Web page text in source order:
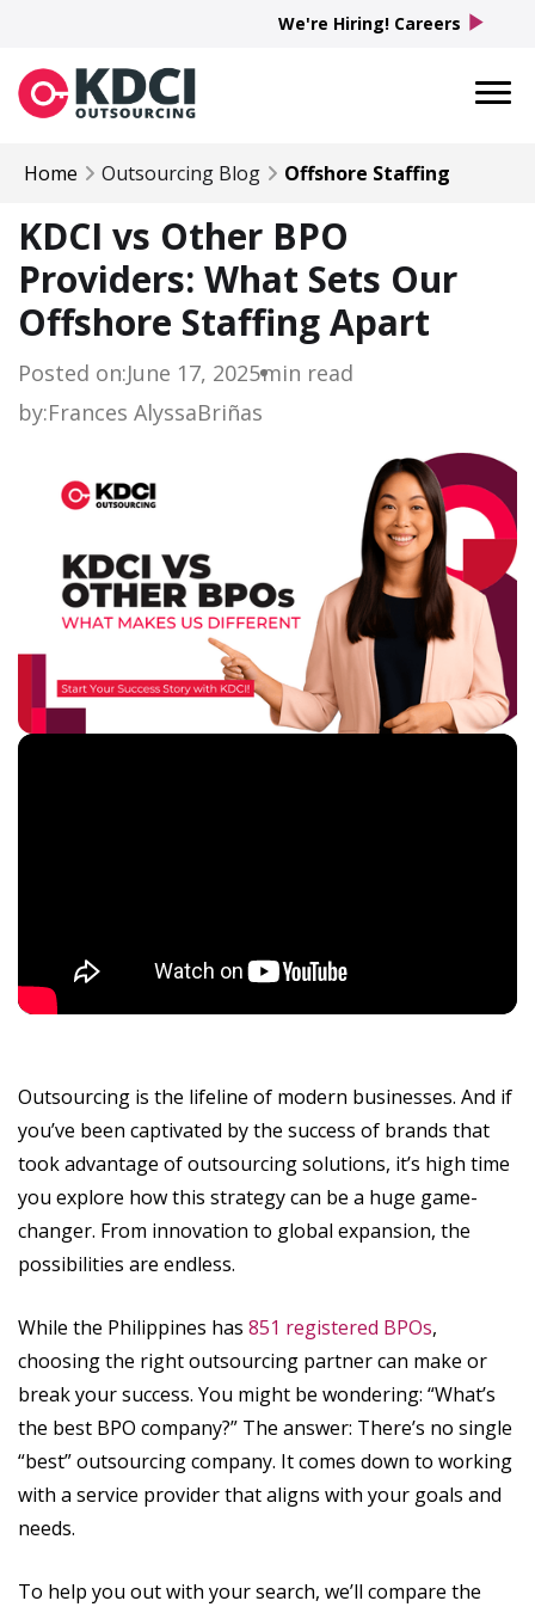
Home Outsourcing Blog Offshore Staffing
KDCI vs Other BPO
Providers: What Sets Our
Offshore Staffing Apart
Posted on:June 17, 2025min read
by:Frances AlyssaBriñas
Outsourcing is the lifeline of modern businesses. And if
you’ve been captivated by the success of brands that
took advantage of outsourcing solutions, it’s high time
you explore how this strategy can be a huge game-
changer. From innovation to global expansion, the
possibilities are endless.
While the Philippines has 851 registered BPOs,
choosing the right outsourcing partner can make or
break your success. You might be wondering: “What’s
the best BPO company?” The answer: There’s no single
“best” outsourcing company. It comes down to working
with a service provider that aligns with your goals and
needs.
To help you out with your search, we’ll compare the
We're Hiring! Careers play_arrow